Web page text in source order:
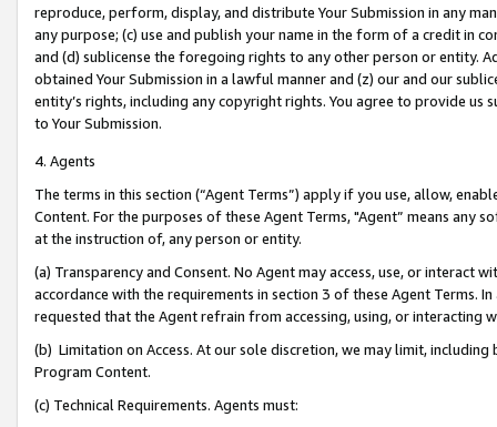
reproduce, perform, display, and distribute Your Submission in any
any purpose; (c) use and publish your name in the form of a credit in
and (d) sublicense the foregoing rights to any other person or entity.
obtained Your Submission in a lawful manner and (z) our and our
entity’s rights, including any copyright rights. You agree to provide us
to Your Submission.
4. Agents
The terms in this section (“Agent Terms”) apply if you use, allow,
Content. For the purposes of these Agent Terms, "Agent” means
at the instruction of, any person or entity.
(a) Transparency and Consent. No Agent may access, use, or
accordance with the requirements in section 3 of these Agent Terms.
requested that the Agent refrain from accessing, using, or interacting
(b) Limitation on Access. At our sole discretion, we may limit,
Program Content.
(c) Technical Requirements. Agents must: